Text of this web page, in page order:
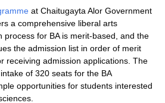
at Chaitugayta Alor Government
a comprehensive liberal arts
process for BA is merit-based, and the
the admission list in order of merit
receiving admission applications. The
of 320 seats for the BA
opportunities for students interested